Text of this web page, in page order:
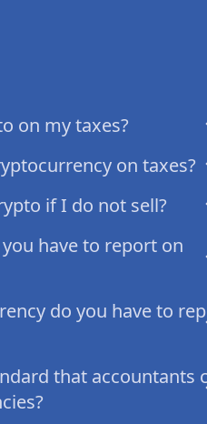
on my taxes?
on taxes?
if I do not sell?
have to report on
do you have to
that accountants